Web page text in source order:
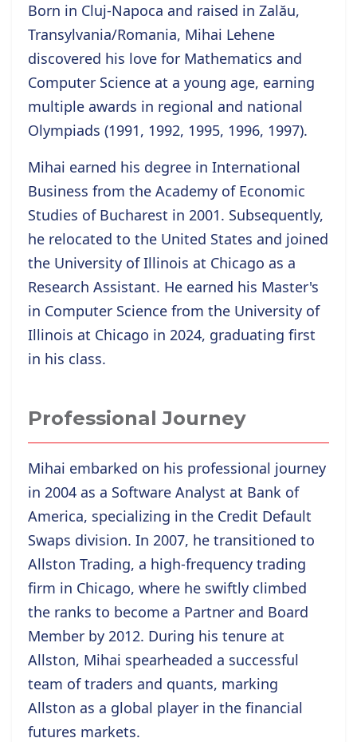
Born in Cluj-Napoca and raised in Zalău,
Transylvania/Romania, Mihai Lehene
discovered his love for Mathematics and
Computer Science at a young age, earning
multiple awards in regional and national
Olympiads (1991, 1992, 1995, 1996, 1997).
Mihai earned his degree in International
Business from the Academy of Economic
Studies of Bucharest in 2001. Subsequently,
he relocated to the United States and joined
the University of Illinois at Chicago as a
Research Assistant. He earned his Master's
in Computer Science from the University of
Illinois at Chicago in 2024, graduating first
in his class.
Professional Journey
Mihai embarked on his professional journey
in 2004 as a Software Analyst at Bank of
America, specializing in the Credit Default
Swaps division. In 2007, he transitioned to
Allston Trading, a high-frequency trading
firm in Chicago, where he swiftly climbed
the ranks to become a Partner and Board
Member by 2012. During his tenure at
Allston, Mihai spearheaded a successful
team of traders and quants, marking
Allston as a global player in the financial
futures markets.